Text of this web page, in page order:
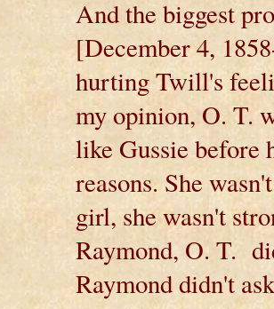
And the biggest
[December 4,
hurting Twill's
my opinion, O. T.
like Gussie before
reasons. She
girl, she wasn't
Raymond, O. T.
Raymond didn't